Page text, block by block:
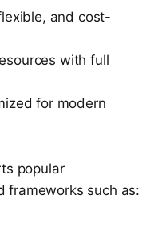
and cost-
with full
for modern
popular
frameworks such as: